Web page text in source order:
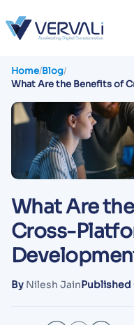
Home/Blog/
What Are the Benefits of
What Are
Cross-
By Nilesh JainPublished